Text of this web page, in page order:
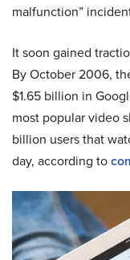
malfunction”
It soon gained
By October 2006,
$1.65 billion in
most popular video
billion users that
day, according to